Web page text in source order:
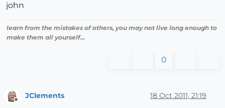
john
learn from the mistakes of others, you may not live long enough to
make them all yourself...
0
Offline
JClements 18 Oct 2011, 21:19